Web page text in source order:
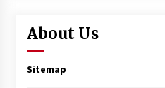
About Us
Sitemap